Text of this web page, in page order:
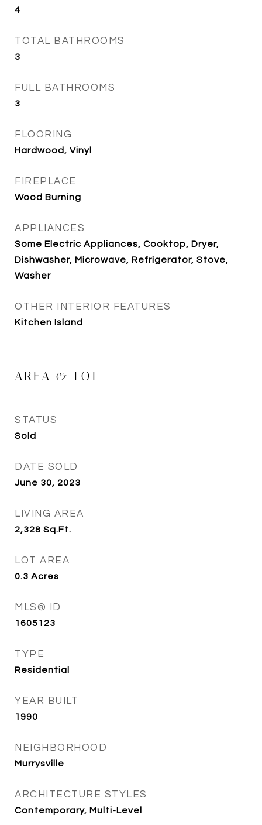
4
TOTAL BATHROOMS
3
FULL BATHROOMS
3
FLOORING
Hardwood, Vinyl
FIREPLACE
Wood Burning
APPLIANCES
Some Electric Appliances, Cooktop, Dryer,
Dishwasher, Microwave, Refrigerator, Stove,
Washer
OTHER INTERIOR FEATURES
Kitchen Island
AREA & LOT
STATUS
Sold
DATE SOLD
June 30, 2023
LIVING AREA
2,328 Sq.Ft.
LOT AREA
0.3 Acres
MLS® ID
1605123
TYPE
Residential
YEAR BUILT
1990
NEIGHBORHOOD
Murrysville
ARCHITECTURE STYLES
Contemporary, Multi-Level